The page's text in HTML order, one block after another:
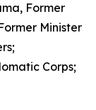
Former
Minister
Corps;